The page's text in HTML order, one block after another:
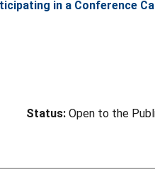
in a Conference
Status: Open to the